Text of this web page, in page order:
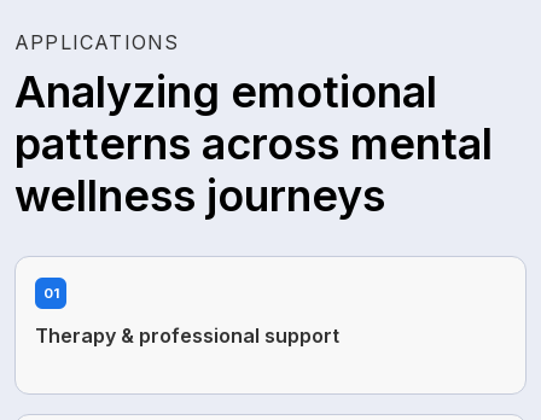
APPLICATIONS
Analyzing emotional
patterns across mental
wellness journeys
01
Therapy & professional support